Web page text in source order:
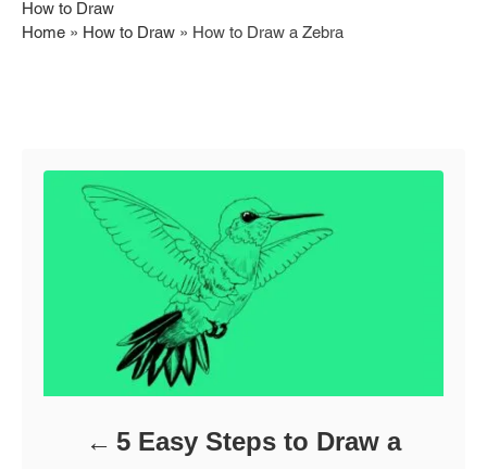
h
o
C
a
How to Draw
Home » How to Draw » How to Draw a Zebra
5 Easy Steps to Draw a